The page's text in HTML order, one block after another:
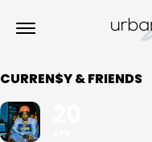
CURREN$Y & FRIENDS